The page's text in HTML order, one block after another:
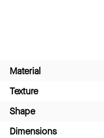
Material
Texture
Shape
Dimensions